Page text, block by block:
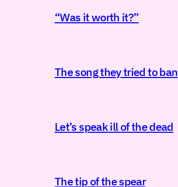
“Was it worth it?”
The song they tried to ban
Let’s speak ill of the dead
The tip of the spear